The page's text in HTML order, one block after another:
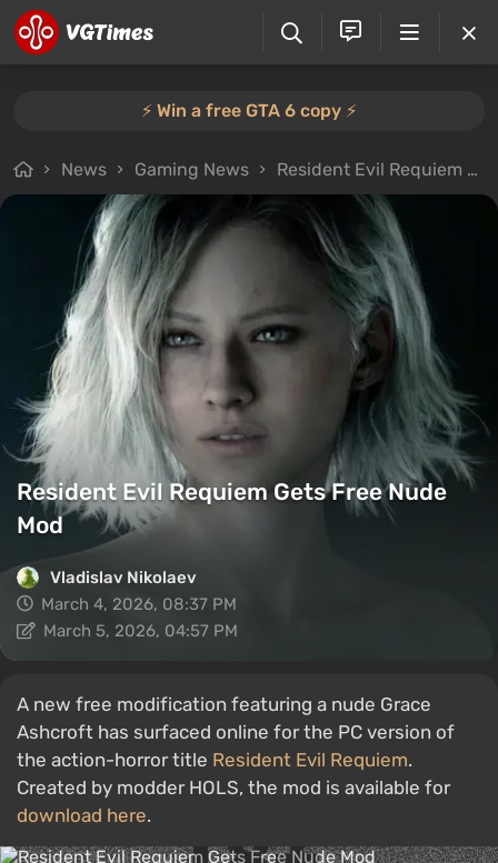
⚡️ Win a free GTA 6 copy ⚡️
News Gaming News Resident Evil Requiem Gets Free Nude Mod
Resident Evil Requiem Gets Free Nude
Mod
Vladislav Nikolaev
March 4, 2026, 08:37 PM
March 5, 2026, 04:57 PM
A new free modification featuring a nude Grace
Ashcroft has surfaced online for the PC version of
the action-horror title Resident Evil Requiem.
Created by modder HOLS, the mod is available for
download here.